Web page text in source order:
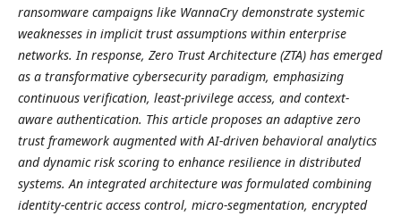
ransomware campaigns like WannaCry demonstrate systemic
weaknesses in implicit trust assumptions within enterprise
networks. In response, Zero Trust Architecture (ZTA) has emerged
as a transformative cybersecurity paradigm, emphasizing
continuous verification, least-privilege access, and context-
aware authentication. This article proposes an adaptive zero
trust framework augmented with AI-driven behavioral analytics
and dynamic risk scoring to enhance resilience in distributed
systems. An integrated architecture was formulated combining
identity-centric access control, micro-segmentation, encrypted